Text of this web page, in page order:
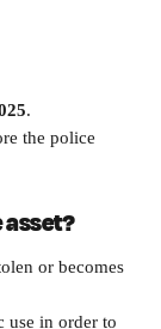
.
the police
asset?
or becomes
use in order to